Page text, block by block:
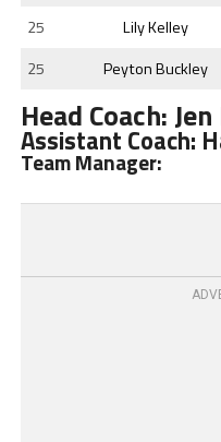
25
Lily Kelley
25
Peyton Buckley
Head Coach:
Assistant Coach:
Team Manager: